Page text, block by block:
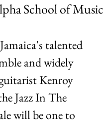
School of Music
talented
and widely
Kenroy
Jazz In The
will be one to